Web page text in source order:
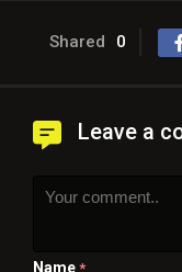
Shared 0
Leave a
Name *